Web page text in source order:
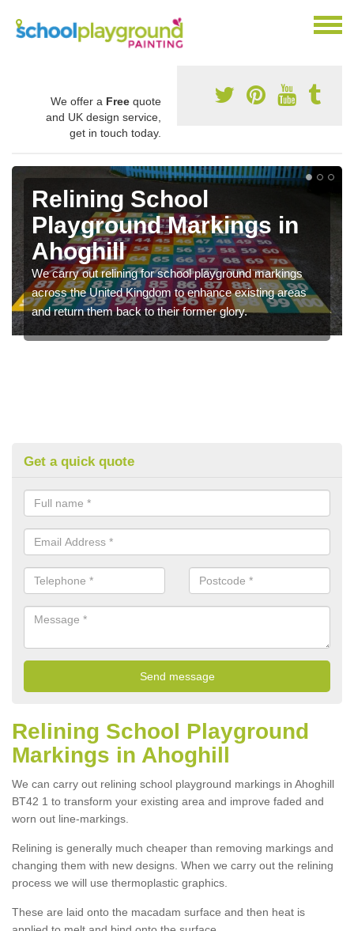
We offer a Free quote
and UK design service,
get in touch today.
Relining School
Playground Markings in
Ahoghill
We carry out relining for school playground markings
across the United Kingdom to enhance existing areas
and return them back to their former glory.
Get a quick quote
Relining School Playground
Markings in Ahoghill
We can carry out relining school playground markings in Ahoghill
BT42 1 to transform your existing area and improve faded and
worn out line-markings.
Relining is generally much cheaper than removing markings and
changing them with new designs. When we carry out the relining
process we will use thermoplastic graphics.
These are laid onto the macadam surface and then heat is